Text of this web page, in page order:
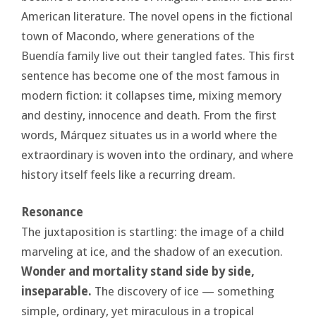
American literature. The novel opens in the fictional
town of Macondo, where generations of the
Buendía family live out their tangled fates. This first
sentence has become one of the most famous in
modern fiction: it collapses time, mixing memory
and destiny, innocence and death. From the first
words, Márquez situates us in a world where the
extraordinary is woven into the ordinary, and where
history itself feels like a recurring dream.
Resonance
The juxtaposition is startling: the image of a child
marveling at ice, and the shadow of an execution.
Wonder and mortality stand side by side,
inseparable. The discovery of ice — something
simple, ordinary, yet miraculous in a tropical